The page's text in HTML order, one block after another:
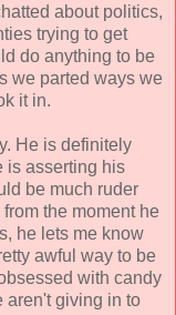
about politics,
trying to get
do anything to be
we parted ways we
it in.
He is definitely
is asserting his
be much ruder
the moment he
he lets me know
awful way to be
with candy
aren't giving in to